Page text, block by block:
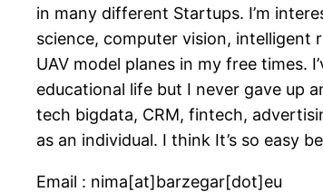
in many different Startups. I’m
science, computer vision, intelligent
UAV model planes in my free times.
educational life but I never gave up
tech bigdata, CRM, fintech,
as an individual. I think It’s so easy
Email : nima[at]barzegar[dot]eu